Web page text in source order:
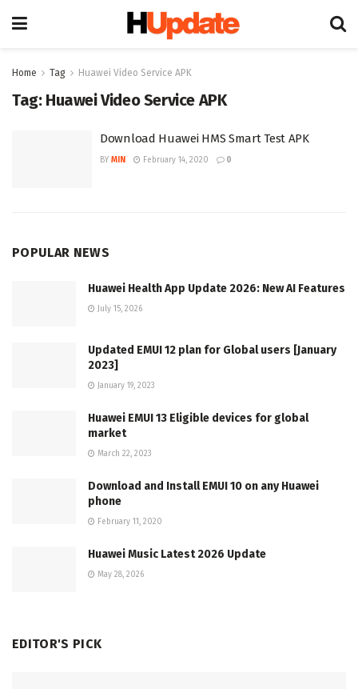
Home Tag Huawei Video Service APK
Tag: Huawei Video Service APK
Download Huawei HMS Smart Test APK
BY MIN February 14, 2020 0
POPULAR NEWS
Huawei Health App Update 2026: New AI Features
July 15, 2026
Updated EMUI 12 plan for Global users [January
2023]
January 19, 2023
Huawei EMUI 13 Eligible devices for global
market
March 22, 2023
Download and Install EMUI 10 on any Huawei
phone
February 11, 2020
Huawei Music Latest 2026 Update
May 28, 2026
EDITOR'S PICK